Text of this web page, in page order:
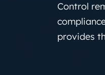
Control
provides